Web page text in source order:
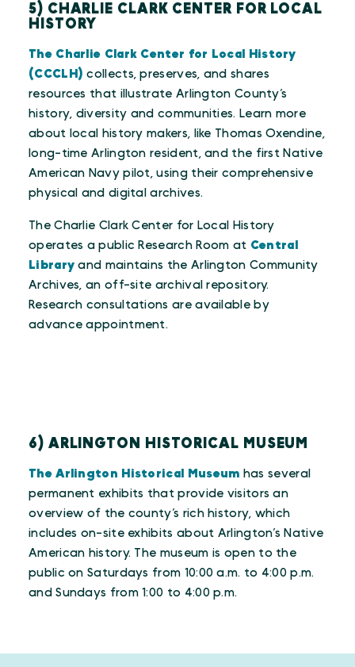
5) CHARLIE CLARK CENTER FOR LOCAL
HISTORY
The Charlie Clark Center for Local History
(CCCLH) collects, preserves, and shares
resources that illustrate Arlington County’s
history, diversity and communities. Learn more
about local history makers, like Thomas Oxendine,
long-time Arlington resident, and the first Native
American Navy pilot, using their comprehensive
physical and digital archives.
The Charlie Clark Center for Local History
operates a public Research Room at Central
Library and maintains the Arlington Community
Archives, an off-site archival repository.
Research consultations are available by
advance appointment.
6) ARLINGTON HISTORICAL MUSEUM
The Arlington Historical Museum has several
permanent exhibits that provide visitors an
overview of the county’s rich history, which
includes on-site exhibits about Arlington’s Native
American history. The museum is open to the
public on Saturdays from 10:00 a.m. to 4:00 p.m.
and Sundays from 1:00 to 4:00 p.m.